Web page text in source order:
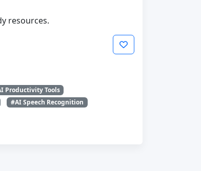
resources.
Productivity Tools
#AI Speech Recognition